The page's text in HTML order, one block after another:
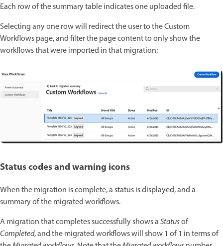
Each row of the summary table indicates one uploaded file.
Selecting any one row will redirect the user to the Custom
Workflows page, and filter the page content to only show the
workflows that were imported in that migration:
Status codes and warning icons
When the migration is complete, a status is displayed, and a
summary of the migrated workflows.
A migration that completes successfully shows aStatusof
Completed, and the migrated workflows will show 1 of 1 in terms of